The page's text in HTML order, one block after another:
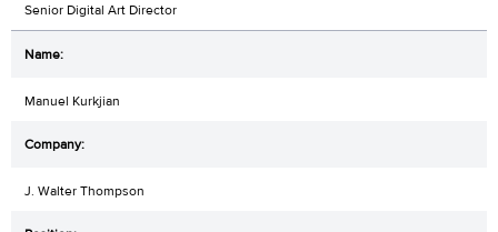
Senior Digital Art Director
Manuel Kurkjian
J. Walter Thompson